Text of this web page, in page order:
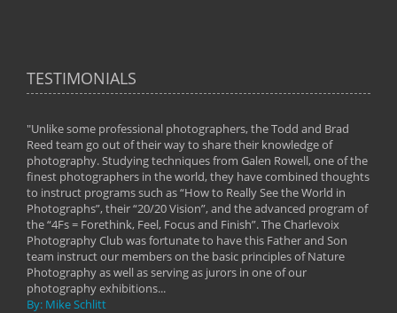
TESTIMONIALS
"Unlike some professional photographers, the Todd and Brad
Reed team go out of their way to share their knowledge of
photography. Studying techniques from Galen Rowell, one of the
finest photographers in the world, they have combined thoughts
to instruct programs such as “How to Really See the World in
Photographs”, their “20/20 Vision”, and the advanced program of
the “4Fs = Forethink, Feel, Focus and Finish”. The Charlevoix
Photography Club was fortunate to have this Father and Son
team instruct our members on the basic principles of Nature
Photography as well as serving as jurors in one of our
photography exhibitions...
By: Mike Schlitt